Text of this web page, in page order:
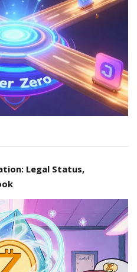
Legal Status,